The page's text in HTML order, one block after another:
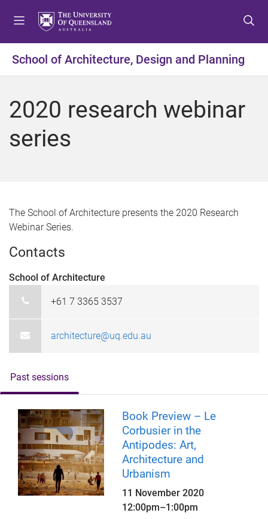
t
o
e
t
o
o
t
o
o
School of Architecture, Design and Planning
2020 research webinar
series
The School of Architecture presents the 2020 Research
Webinar Series.
Contacts
School of Architecture
+61 7 3365 3537
architecture@uq.edu.au
Past sessions
Book Preview – Le
Corbusier in the
Antipodes: Art,
Architecture and
Urbanism
11 November 2020
12:00pm–1:00pm